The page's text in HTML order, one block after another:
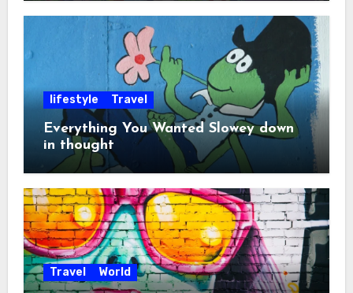
lifestyle Travel
Everything You Wanted Slowey down
in thought
Travel World